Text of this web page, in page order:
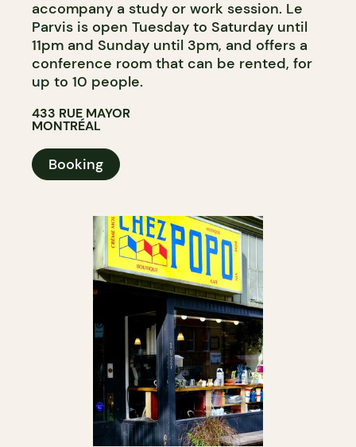
accompany a study or work session. Le
Parvis is open Tuesday to Saturday until
11pm and Sunday until 3pm, and offers a
conference room that can be rented, for
up to 10 people.
433 RUE MAYOR
MONTRÉAL
Booking